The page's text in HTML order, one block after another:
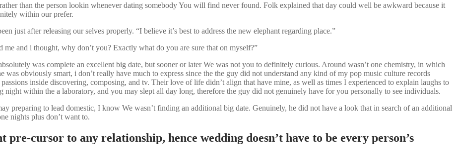
than the person lookin whenever dating somebody You will find never found. Folk explained that day could well be awkward because it
within our prefer.
just after releasing our selves properly. “I believe it’s best to address the new elephant regarding place.”
and i thought, why don’t you? Exactly what do you are sure that on myself?”
was complete an excellent big date, but sooner or later We was not you to definitely curious. Around wasn’t one chemistry, in which
was obviously smart, i don’t really have much to express since the the guy did not understand any kind of my pop music culture records
inside discovering, composing, and tv. Their love of life didn’t align that have mine, as well as times I experienced to explain laughs to
within the a laboratory, and you may slept all day long, therefore the guy did not genuinely have for you personally to see individuals.
preparing to lead domestic, I know We wasn’t finding an additional big date. Genuinely, he did not have a look that in search of an additional
nights plus don’t want to.
cursor to any relationship, hence wedding doesn’t have to be every person’s